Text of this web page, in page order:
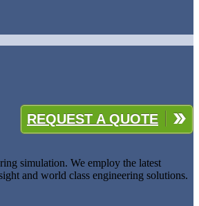
REQUEST A QUOTE
simulation. We employ the latest
and world class engineering solutions.